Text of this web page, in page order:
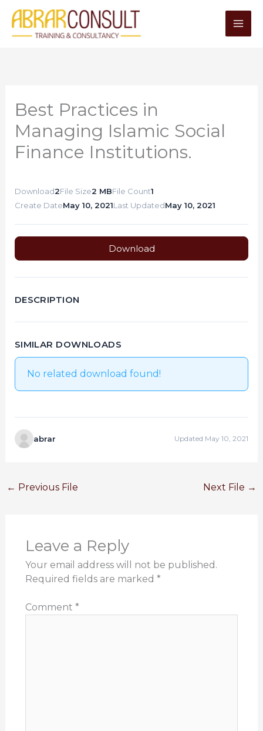
content
Best Practices in
Managing Islamic Social
Finance Institutions.
Download2File Size2 MBFile Count1
Create DateMay 10, 2021Last UpdatedMay 10, 2021
Download
DESCRIPTION
SIMILAR DOWNLOADS
No related download found!
abrar Updated May 10, 2021
← Previous File Next File →
Leave a Reply
Your email address will not be published.
Required fields are marked *
Comment *